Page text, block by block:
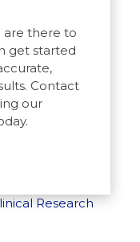
are there to
get started
Contact
our
Research